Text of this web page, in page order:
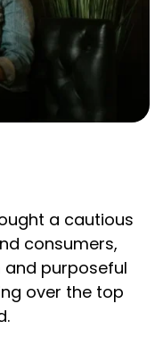
a cautious
consumers,
purposeful
over the top